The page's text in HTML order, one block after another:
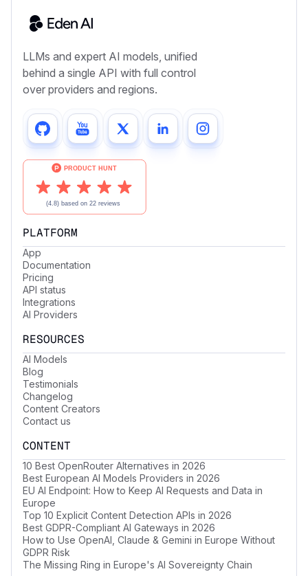
LLMs and expert AI models, unified
behind a single API with full control
over providers and regions.
PLATFORM
App
Documentation
Pricing
API status
Integrations
AI Providers
RESOURCES
AI Models
Blog
Testimonials
Changelog
Content Creators
Contact us
CONTENT
10 Best OpenRouter Alternatives in 2026
Best European AI Models Providers in 2026
EU AI Endpoint: How to Keep AI Requests and Data in
Europe
Top 10 Explicit Content Detection APIs in 2026
Best GDPR-Compliant AI Gateways in 2026
How to Use OpenAI, Claude & Gemini in Europe Without
GDPR Risk
The Missing Ring in Europe's AI Sovereignty Chain